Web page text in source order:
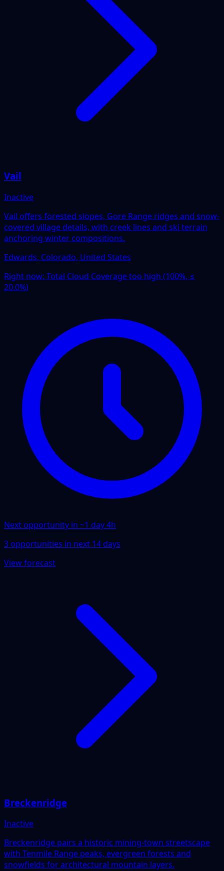
Vail
Inactive
Vail offers forested slopes, Gore Range ridges and snow-
covered village details, with creek lines and ski terrain
anchoring winter compositions.
Edwards, Colorado, United States
Right now: Total Cloud Coverage too high (100%, ≤
20.0%)
Next opportunity in ~1 day 4h
3 opportunities in next 14 days
View forecast
Breckenridge
Inactive
Breckenridge pairs a historic mining-town streetscape
with Tenmile Range peaks, evergreen forests and
snowfields for architectural mountain layers.